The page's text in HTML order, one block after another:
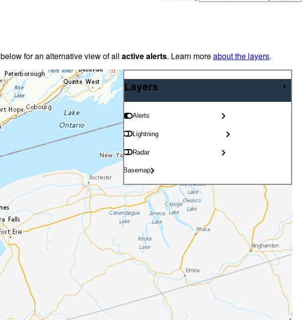
below for an alternative view of all active alerts. Learn moreabout the layers.
Layers
Alerts
Lightning
Radar
Basemap
Layers